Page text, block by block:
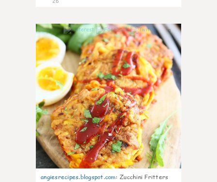
0
angiesrecipes.blogspot.com: Zucchini Fritters